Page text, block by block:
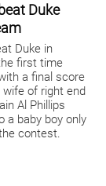
Duke
Duke in
first time
a final score
wife of right end
Al Phillips
a baby boy only
contest.